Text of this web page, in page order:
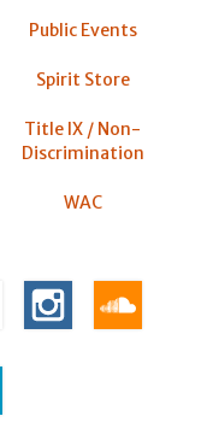
Public Events
Spirit Store
Title IX / Non-
Discrimination
WAC